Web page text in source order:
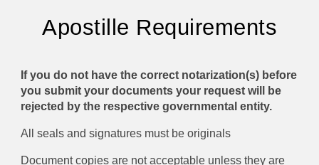
Apostille Requirements
If you do not have the correct notarization(s) before
you submit your documents your request will be
rejected by the respective governmental entity.
All seals and signatures must be originals
Document copies are not acceptable unless they are